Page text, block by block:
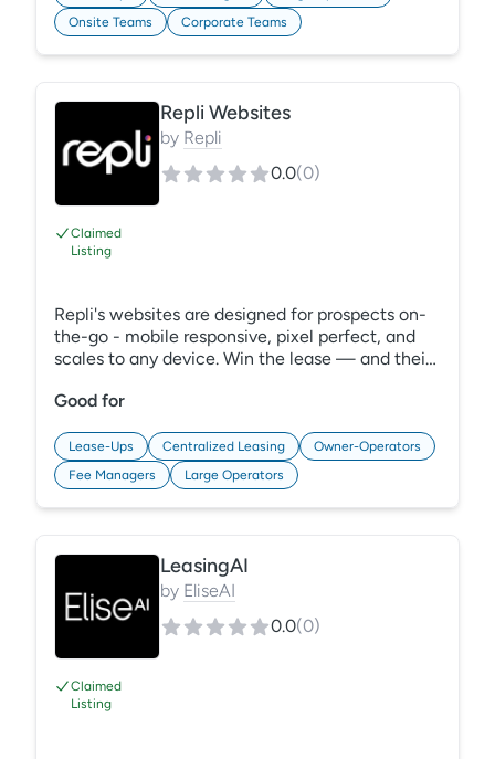
with effective collaboration features.
Experience efficient, data-driven budgeting
with REBA.
Onsite Teams
Corporate Teams
Claimed
Listing
Repli Websites
by Repli
0.0(0)
Repli's websites are designed for prospects on-
the-go - mobile responsive, pixel perfect, and
scales to any device. Win the lease — and their
website they won't forget with Repli. Our
hearts, leads and leases. Looking for a corporate
website? Leverage Repli's corporate
ApartmentSync apartment search technology to
unlock your very own company ILS.
Good for
Lease-Ups Centralized Leasing
Owner-Operators
Fee Managers
Large Operators
Claimed
Listing
LeasingAI
by EliseAI
0.0(0)